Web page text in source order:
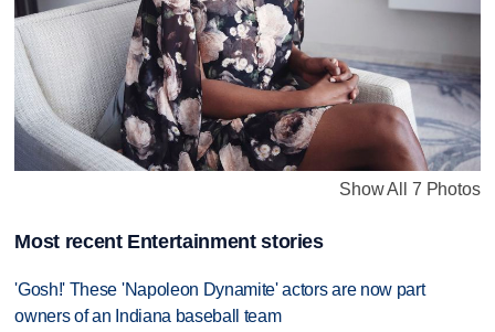
Show All 7 Photos
Most recent Entertainment stories
'Gosh!' These 'Napoleon Dynamite' actors are now part
owners of an Indiana baseball team